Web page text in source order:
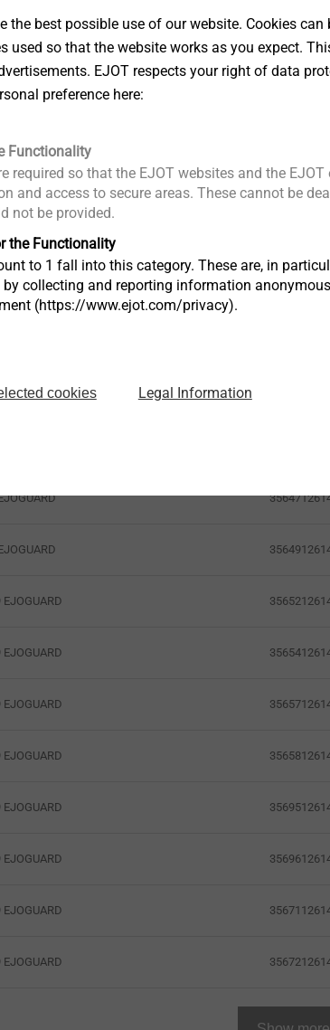
to 12.0mm in thickness
corrosion resistant finish
the best possible use of our website. Cookies
used so that the website works as you expect.
EJOT respects your right of data
preference here:
Functionality
required so that the EJOT websites and the
and access to secure areas. These cannot be
not be provided.
the Functionality
to 1 fall into this category. These are, in
collecting and reporting information
(https://www.ejot.com/privacy).
cookies Legal Information